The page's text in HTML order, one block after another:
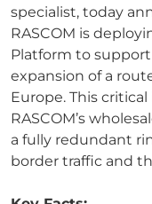
specialist, today
RASCOM is
Platform to
expansion of a
Europe. This
RASCOM’s
a fully redundant
border traffic and